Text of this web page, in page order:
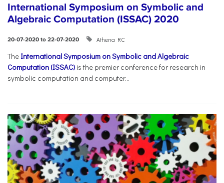
International Symposium on Symbolic and
Algebraic Computation (ISSAC) 2020
20-07-2020 to 22-07-2020 Athena RC
The International Symposium on Symbolic and Algebraic
Computation (ISSAC) is the premier conference for research in
symbolic computation and computer...